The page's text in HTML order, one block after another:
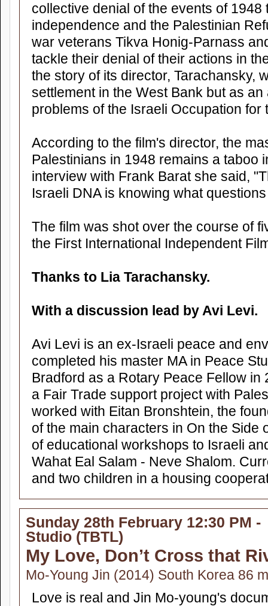
collective denial of the events of 1948
independence and the Palestinian
war veterans Tikva Honig-Parnass
tackle their denial of their actions in
the story of its director, Tarachansky,
settlement in the West Bank but as
problems of the Israeli Occupation for
According to the film's director, the
Palestinians in 1948 remains a taboo
interview with Frank Barat she said,
Israeli DNA is knowing what
The film was shot over the course of
the First International Independent
Thanks to Lia Tarachansky.
With a discussion lead by Avi Levi.
Avi Levi is an ex-Israeli peace and
completed his master MA in Peace
Bradford as a Rotary Peace Fellow in
a Fair Trade support project with
worked with Eitan Bronshtein, the
of the main characters in On the Side
of educational workshops to Israeli
Wahat Eal Salam - Neve Shalom.
and two children in a housing
Sunday 28th February 12:30 PM -
Studio (TBTL)
My Love, Don’t Cross that
Mo-Young Jin (2014) South Korea 86
Love is real and Jin Mo-young's